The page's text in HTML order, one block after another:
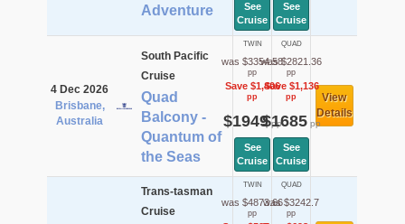
Adventure
See
Cruise
See
Cruise
4 Dec 2026
Brisbane,
Australia
South Pacific
Cruise
Quad
Balcony -
Quantum of
the Seas
TWIN
was $3354.58
pp
Save $1,406
pp
$1949pp
See
Cruise
QUAD
was $2821.36
pp
Save $1,136
pp
$1685pp
See
Cruise
View
Details
Trans-tasman
Cruise
TWIN
was $4873.66
pp
QUAD
was $3242.7
pp